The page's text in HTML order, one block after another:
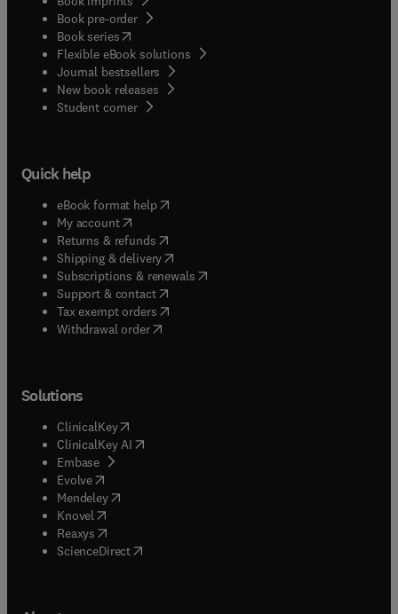
Book pre-order
Book series(opens in new tab/window
Flexible eBook solutions
Journal bestsellers
New book releases
Student corner( opens in new tab/window
Quick help
eBook format help( opens in new tab/window
My account( opens in new tab/window
Returns & refunds( opens in new tab/window
Shipping & delivery(opens in new tab/window
Subscriptions & renewals( opens in new tab/window
Support & contact( opens in new tab/window
Tax exempt orders( opens in new tab/window
Withdrawal order
Solutions
ClinicalKey(opens in new tab/window
ClinicalKey AI opens in new tab/window
Embase( opens in new tab/window
Evolve(opens in new tab/window
Mendeley( opens in new tab/window
Knovel (opens in new tab/window
Reaxys (opens in new tab/window
ScienceDirect(opens in new tab/window